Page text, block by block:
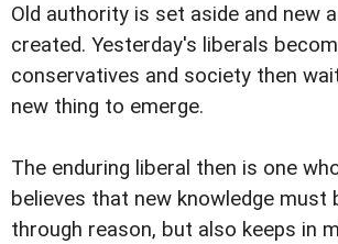
Old authority is set aside and new
created. Yesterday's liberals
conservatives and society then
new thing to emerge.
The enduring liberal then is one
believes that new knowledge must
through reason, but also keeps in